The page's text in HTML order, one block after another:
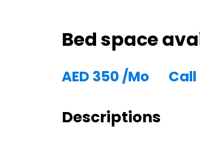
Bed space
AED 350 /Mo Call
Descriptions